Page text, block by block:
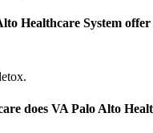
Healthcare System offer
does VA Palo Alto